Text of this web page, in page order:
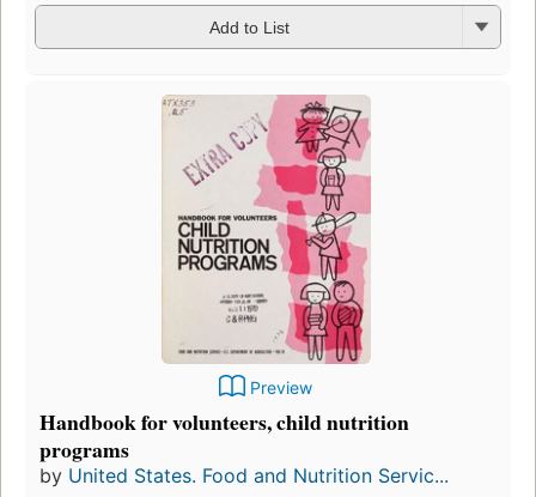
Add to List
Preview
Handbook for volunteers, child nutrition
programs
by United States. Food and Nutrition Servic...